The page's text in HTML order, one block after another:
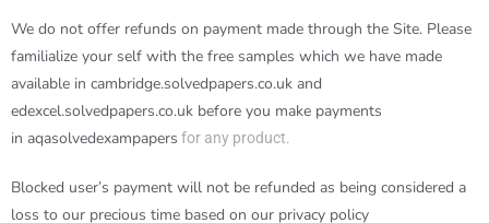
We do not offer refunds on payment made through the Site. Please
familialize your self with the free samples which we have made
available in cambridge.solvedpapers.co.uk and
edexcel.solvedpapers.co.uk before you make payments
in aqasolvedexampapers for any product.
Blocked user’s payment will not be refunded as being considered a
loss to our precious time based on our privacy policy